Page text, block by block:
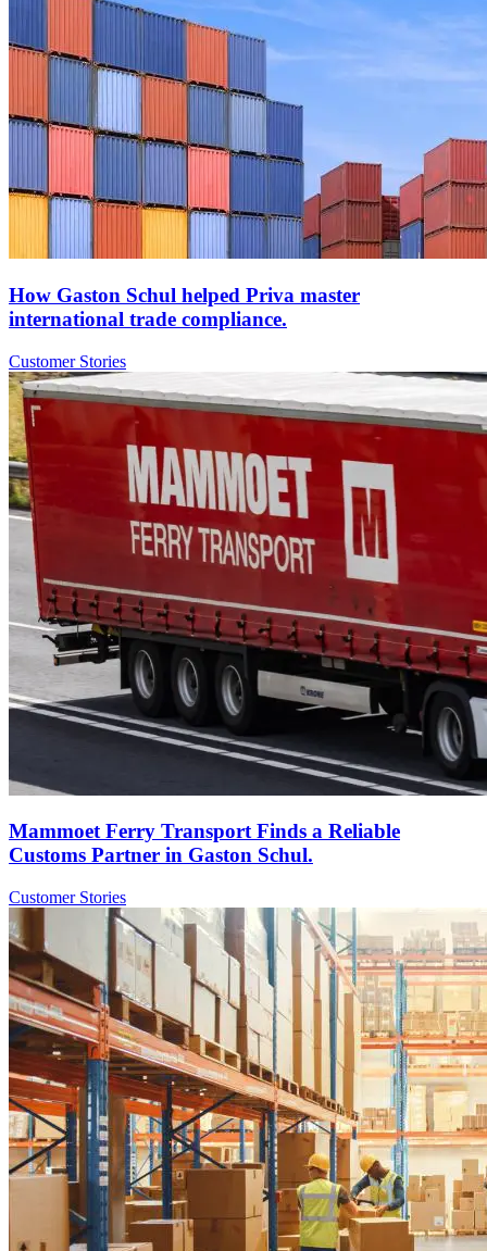
How Gaston Schul helped Priva master
international trade compliance.
Customer Stories
Mammoet Ferry Transport Finds a Reliable
Customs Partner in Gaston Schul.
Customer Stories